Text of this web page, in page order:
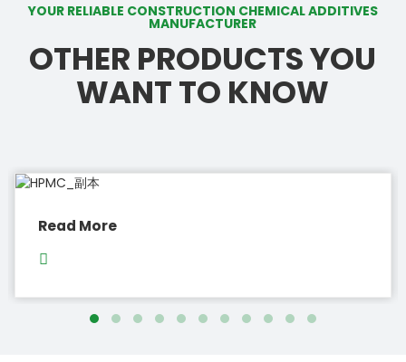
YOUR RELIABLE CONSTRUCTION CHEMICAL ADDITIVES
MANUFACTURER
OTHER PRODUCTS YOU
WANT TO KNOW
Read More